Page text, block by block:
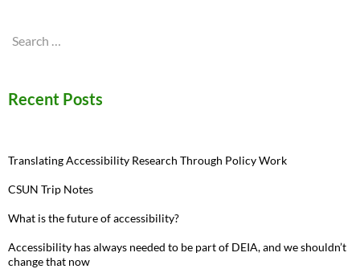
Search
Recent Posts
Translating Accessibility Research Through Policy Work
CSUN Trip Notes
What is the future of accessibility?
Accessibility has always needed to be part of DEIA, and we shouldn’t
change that now